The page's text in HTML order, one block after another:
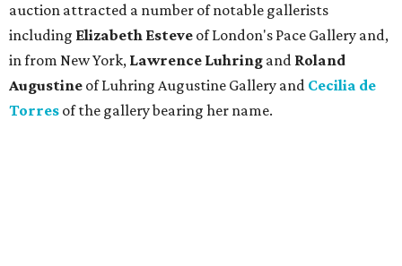
auction attracted a number of notable gallerists
including Elizabeth Esteve of London's Pace Gallery and,
in from New York, Lawrence Luhring and Roland
Augustine of Luhring Augustine Gallery and Cecilia de
Torres of the gallery bearing her name.